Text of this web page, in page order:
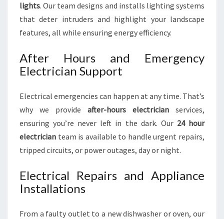
lights. Our team designs and installs lighting systems
that deter intruders and highlight your landscape
features, all while ensuring energy efficiency.
After Hours and Emergency
Electrician Support
Electrical emergencies can happen at any time. That’s
why we provide after-hours electrician services,
ensuring you’re never left in the dark. Our 24 hour
electrician team is available to handle urgent repairs,
tripped circuits, or power outages, day or night.
Electrical Repairs and Appliance
Installations
From a faulty outlet to a new dishwasher or oven, our